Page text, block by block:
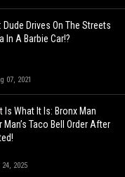
Drives On The Streets
In A Barbie Car!?
07, 2021
It Is What It Is: Bronx Man
Taco Bell Order After
24, 2025